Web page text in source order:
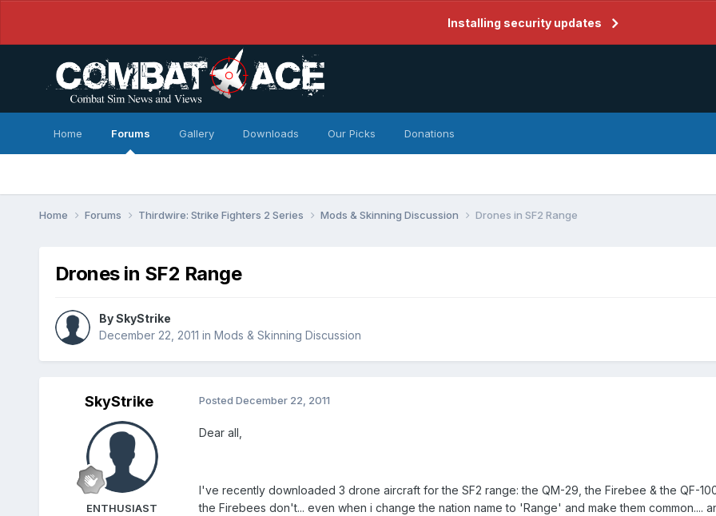
Installing security updates
Home Forums Gallery Downloads Our Picks Donations
Home Forums Thirdwire: Strike Fighters 2 Series Mods & Skinning Discussion Drones in SF2 Range
Drones in SF2 Range
BySkyStrike
December 22, 2011 in Mods & Skinning Discussion
SkyStrike
ENTHUSIAST
Posted December 22, 2011
Dear all,
I've recently downloaded 3 drone aircraft for the SF2 range: the QM-29, the Firebee & the QF-
the Firebees don't... even when i change the nation name to 'Range' and make them